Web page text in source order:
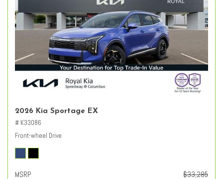
2026 Kia Sportage EX
# K33086
Front-wheel Drive
MSRP
$33,285